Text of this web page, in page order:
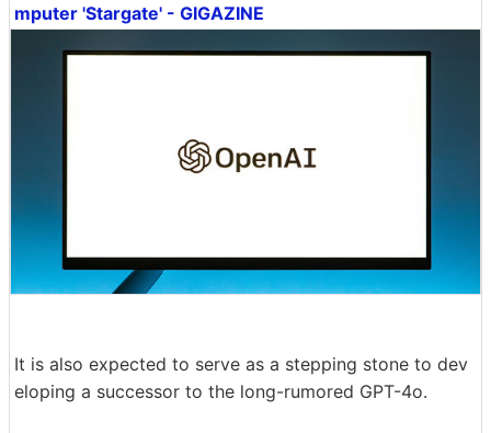
mputer 'Stargate' - GIGAZINE
It is also expected to serve as a stepping stone to dev
eloping a successor to the long-rumored GPT-4o.